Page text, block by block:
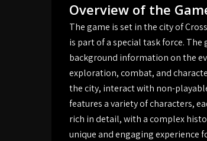
Overview of the
The game is set in the city of
is part of a special task force. The
background information on the
exploration, combat, and
the city, interact with non-
features a variety of characters,
rich in detail, with a complex
unique and engaging experience